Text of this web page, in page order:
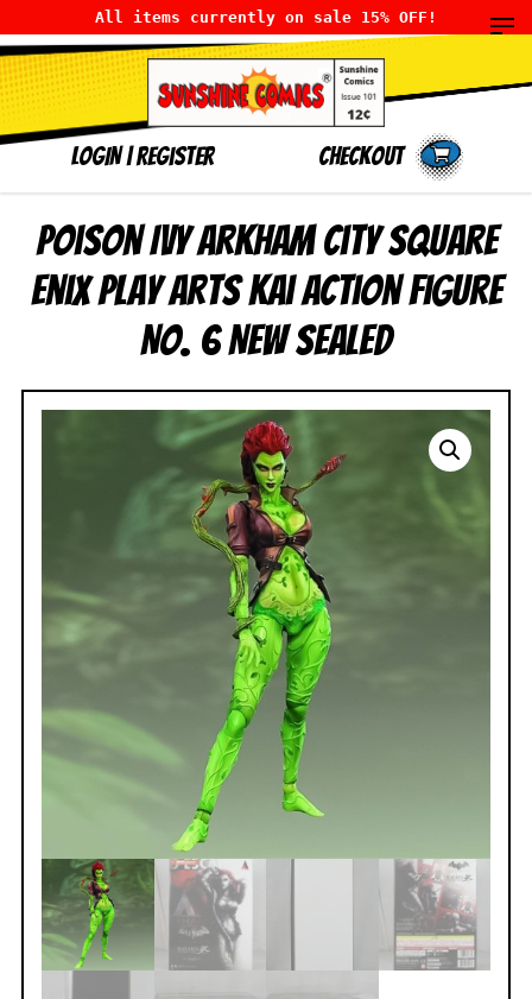
All items currently on sale 15% OFF!
LOGIN|Register Checkout
Poison Ivy Arkham City Square
Enix Play Arts Kai Action Figure
No. 6 NEW SEALED